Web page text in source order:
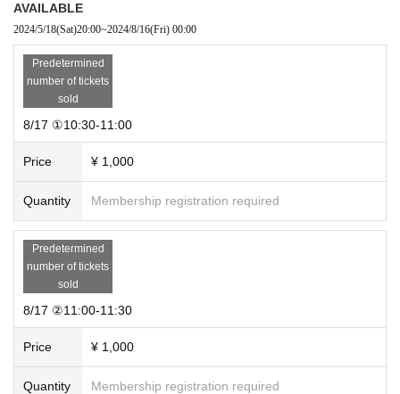
AVAILABLE
2024/5/18(Sat)20:00~2024/8/16(Fri) 00:00
Predetermined
number of tickets
sold
8/17 ①10:30-11:00
Price ¥ 1,000
Quantity Membership registration required
Predetermined
number of tickets
sold
8/17 ②11:00-11:30
Price ¥ 1,000
Quantity Membership registration required